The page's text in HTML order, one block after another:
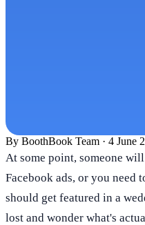
By BoothBook Team · 4 June
At some point, someone
Facebook ads, or you need
should get featured in a
lost and wonder what's